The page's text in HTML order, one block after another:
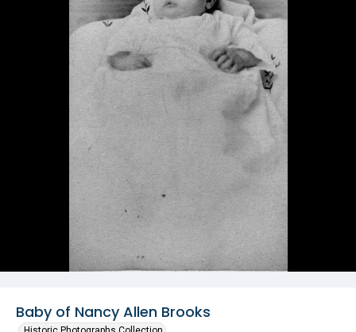
Baby of Nancy Allen Brooks